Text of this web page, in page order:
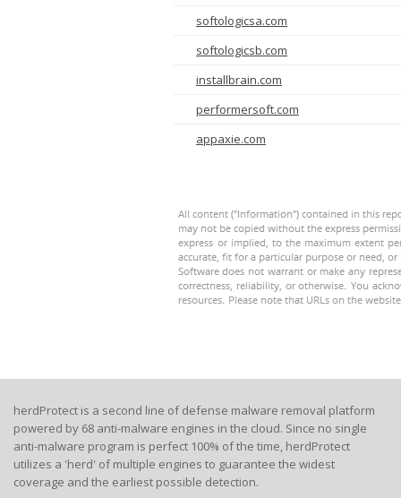
softologicsa.com
softologicsb.com
installbrain.com
performersoft.com
appaxie.com
herdProtect is a second line of defense malware removal platform
powered by 68 anti-malware engines in the cloud. Since no single
anti-malware program is perfect 100% of the time, herdProtect
utilizes a 'herd' of multiple engines to guarantee the widest
coverage and the earliest possible detection.